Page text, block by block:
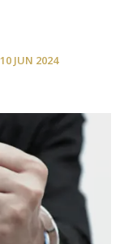
10 JUN 2024